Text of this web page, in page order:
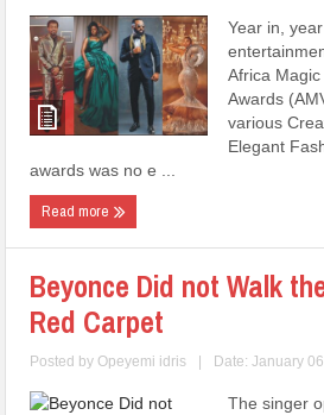
Year in,
Africa
Awards
various
Elegant
awards was no e ...
Read more
Beyonce Did not Walk
Red Carpet
Posted byOpeyemi idris | Date: January
The singer